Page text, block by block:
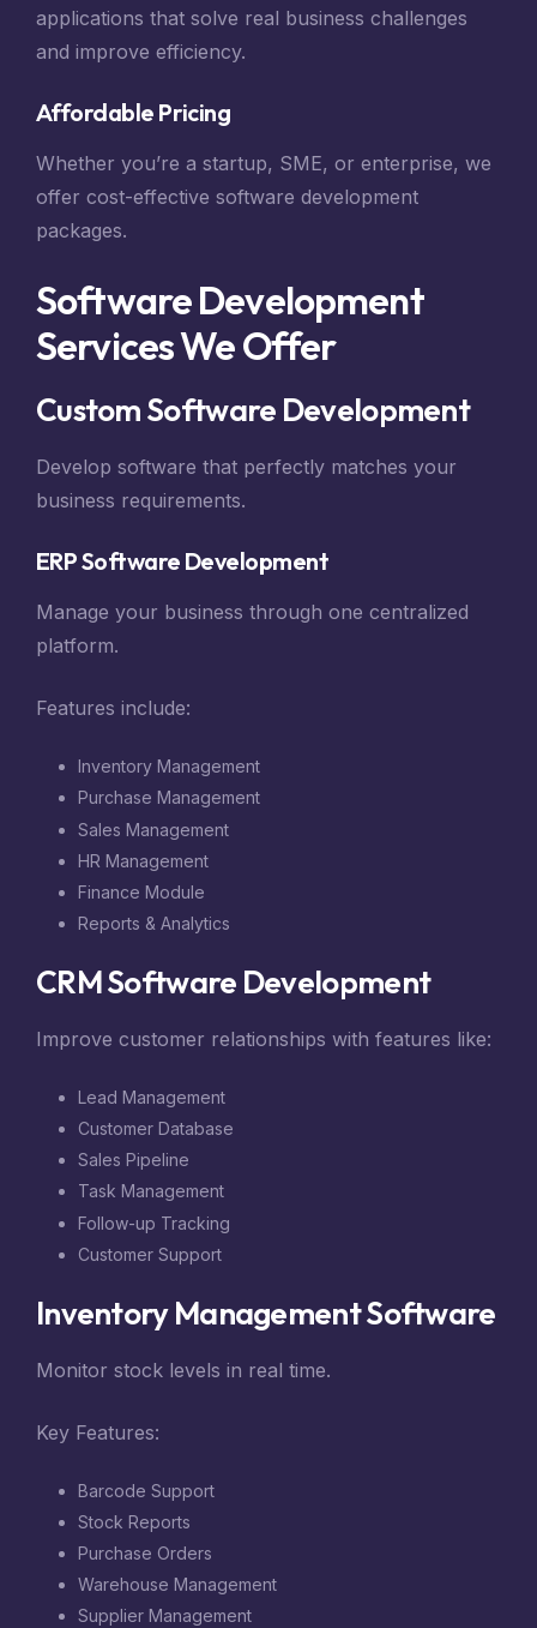
applications that solve real business challenges
and improve efficiency.
Affordable Pricing
Whether you’re a startup, SME, or enterprise, we
offer cost-effective software development
packages.
Software Development
Services We Offer
Custom Software Development
Develop software that perfectly matches your
business requirements.
ERP Software Development
Manage your business through one centralized
platform.
Features include:
Inventory Management
Purchase Management
Sales Management
HR Management
Finance Module
Reports & Analytics
CRM Software Development
Improve customer relationships with features like:
Lead Management
Customer Database
Sales Pipeline
Task Management
Follow-up Tracking
Customer Support
Inventory Management Software
Monitor stock levels in real time.
Key Features:
Barcode Support
Stock Reports
Purchase Orders
Warehouse Management
Supplier Management